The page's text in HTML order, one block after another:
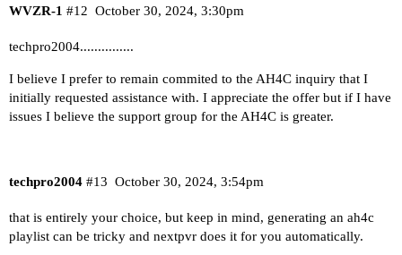
WVZR-1 October 30, 2024, 3:30pm
#12
techpro2004...............
I believe I prefer to remain commited to the AH4C inquiry that I
initially requested assistance with. I appreciate the offer but if I have
issues I believe the support group for the AH4C is greater.
techpro2004 October 30, 2024, 3:54pm
#13
that is entirely your choice, but keep in mind, generating an ah4c
playlist can be tricky and nextpvr does it for you automatically.